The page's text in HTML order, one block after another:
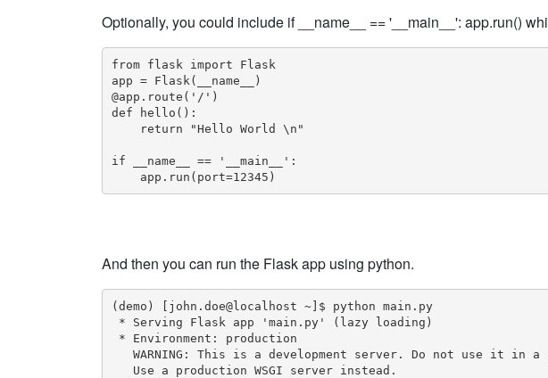
Optionally, you could include if __name__ == '__main__': app.run()
from flask import Flask
app = Flask(__name__)
@app.route('/')
def hello():
    return "Hello World \n"
if __name__ == '__main__':
    app.run(port=12345)
And then you can run the Flask app using python.
(demo) [john.doe@localhost ~]$ python main.py
* Serving Flask app 'main.py' (lazy loading)
* Environment: production
WARNING: This is a development server. Do not use it in a
   Use a production WSGI server instead.